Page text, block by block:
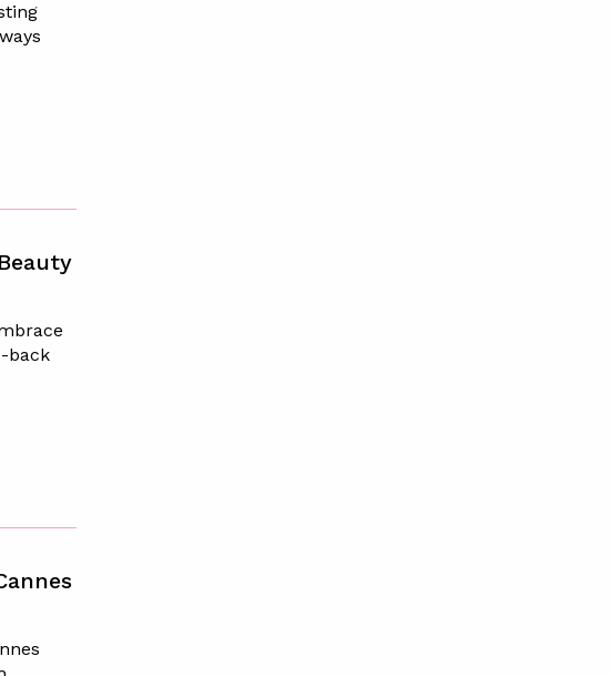
back